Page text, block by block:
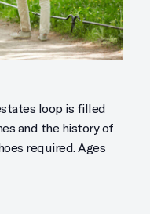
loop is filled
and the history of
required. Ages